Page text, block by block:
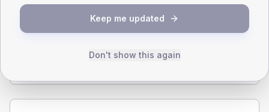
Male 61.5 (11.8%)
520
TYPE 1
Male 57.1 (163.1%)
Total
Keep me updated
Don't show this again